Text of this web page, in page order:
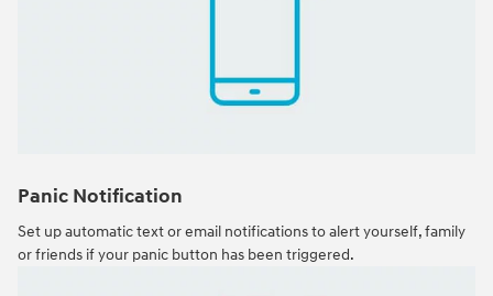
Panic Notification
Set up automatic text or email notifications to alert yourself, family
or friends if your panic button has been triggered.